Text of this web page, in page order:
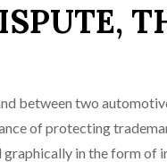
between two
of protecting
in the form of